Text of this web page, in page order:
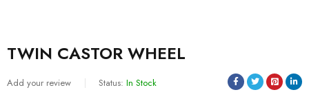
TWIN CASTOR WHEEL
Add your review Status: In Stock